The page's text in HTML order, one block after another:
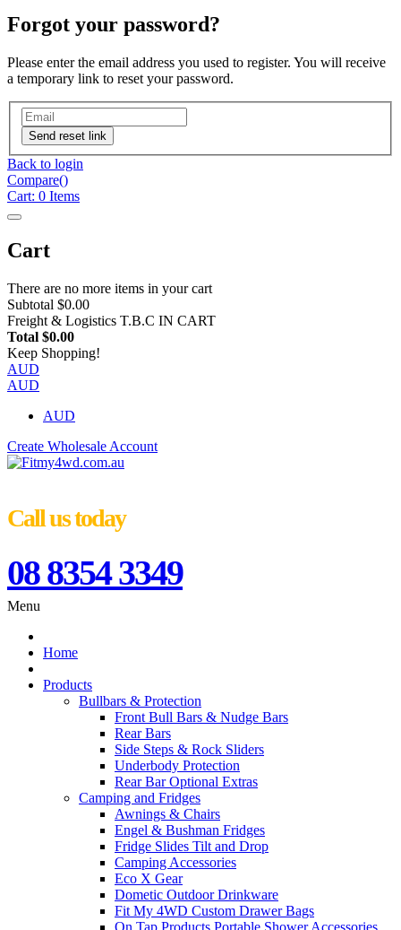
Forgot your password?
Please enter the email address you used to register. You will receive
a temporary link to reset your password.
Send reset link
Back to login
Compare()
Cart: 0 Items
Cart
There are no more items in your cart
Subtotal $0.00
Freight & Logistics T.B.C IN CART
Total $0.00
Keep Shopping!
AUD
AUD
AUD
Create Wholesale Account
Call us today
08 8354 3349
Menu
Home
Products
Bullbars & Protection
Front Bull Bars & Nudge Bars
Rear Bars
Side Steps & Rock Sliders
Underbody Protection
Rear Bar Optional Extras
Camping and Fridges
Awnings & Chairs
Engel & Bushman Fridges
Fridge Slides Tilt and Drop
Camping Accessories
Eco X Gear
Dometic Outdoor Drinkware
Fit My 4WD Custom Drawer Bags
On Tap Products Portable Shower Accessories